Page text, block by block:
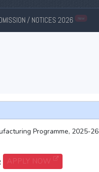
/ NOTICES 2026 New
Programme, 2025-26
APPLY NOW